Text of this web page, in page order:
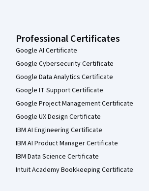
Professional Certificates
Google AI Certificate
Google Cybersecurity Certificate
Google Data Analytics Certificate
Google IT Support Certificate
Google Project Management Certificate
Google UX Design Certificate
IBM AI Engineering Certificate
IBM AI Product Manager Certificate
IBM Data Science Certificate
Intuit Academy Bookkeeping Certificate